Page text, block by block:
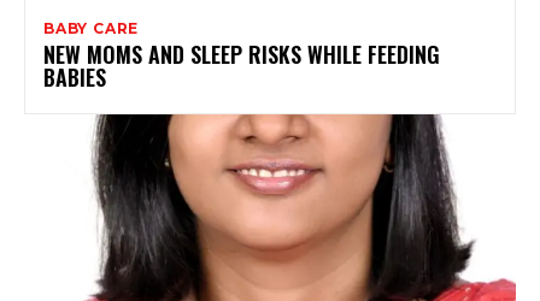
BABY CARE
NEW MOMS AND SLEEP RISKS WHILE FEEDING
BABIES